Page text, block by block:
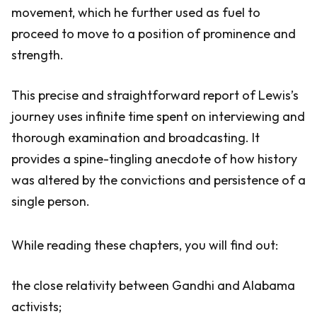
movement, which he further used as fuel to
proceed to move to a position of prominence and
strength.
This precise and straightforward report of Lewis’s
journey uses infinite time spent on interviewing and
thorough examination and broadcasting. It
provides a spine-tingling anecdote of how history
was altered by the convictions and persistence of a
single person.
While reading these chapters, you will find out:
the close relativity between Gandhi and Alabama
activists;